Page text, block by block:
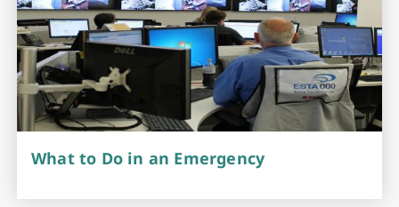
What to Do in an Emergency